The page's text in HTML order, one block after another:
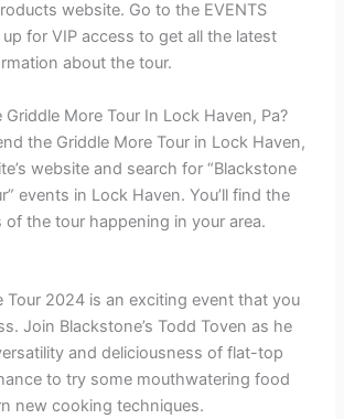
website. Go to the EVENTS
for VIP access to get all the latest
about the tour.
More Tour In Lock Haven, Pa?
the Griddle More Tour in Lock Haven,
website and search for “Blackstone
events in Lock Haven. You’ll find the
of the tour happening in your area.
Tour 2024 is an exciting event that you
Join Blackstone’s Todd Toven as he
and deliciousness of flat-top
to try some mouthwatering food
new cooking techniques.